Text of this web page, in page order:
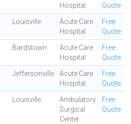
Hospital
Quote
Louisville
Acute Care
Hospital
Free
Quote
Bardstown
Acute Care
Hospital
Free
Quote
Jeffersonville
Acute Care
Hospital
Free
Quote
Louisville
Ambulatory
Surgical
Center
Free
Quote